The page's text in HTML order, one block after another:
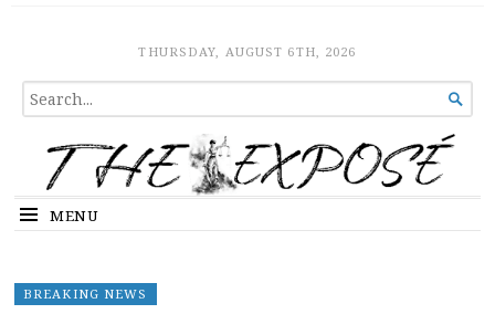
The ExposeTHURSDAY, AUGUST 6TH, 2026
SEARCH
FOR...

MENU
BREAKING NEWS